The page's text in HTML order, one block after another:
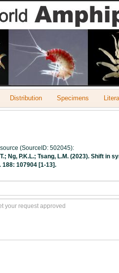
Distribution Specimens
(SourceID: 502045):
T.; Ng, P.K.L.; Tsang, L.M. (2023).
188: 107904 [1-13].